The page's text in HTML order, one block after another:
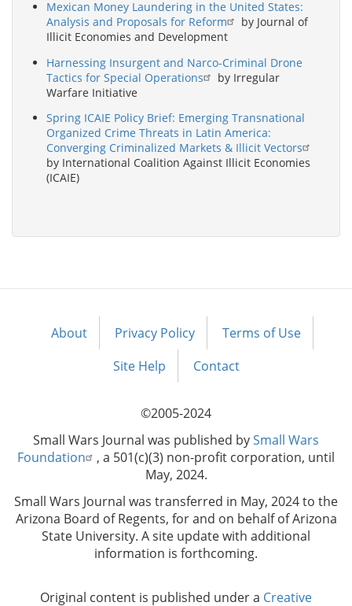
Mexican Money Laundering in the United States:
Analysis and Proposals for Reform
by Journal of
Illicit Economies and Development
Harnessing Insurgent and Narco-Criminal Drone
Tactics for Special Operations
by Irregular
Warfare Initiative
Spring ICAIE Policy Brief: Emerging Transnational
Organized Crime Threats in Latin America:
Converging Criminalized Markets & Illicit Vectors
by International Coalition Against Illicit Economies
(ICAIE)
Footer
About Privacy Policy
Terms of Use
Site Help
Contact
©2005-2024
Small Wars Journal was published bySmall Wars
Foundation
, a 501(c)(3) non-profit corporation, until
May, 2024.
Small Wars Journal was transferred in May, 2024 to the
Arizona Board of Regents, for and on behalf of Arizona
State University. A site update with additional
information is forthcoming.
Original content is published under a Creative